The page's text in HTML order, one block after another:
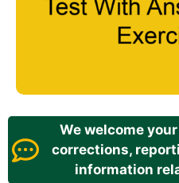
We welcome
corrections,
information